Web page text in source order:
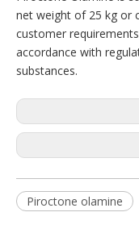
net weight of 25 kg or
customer
accordance with
substances.
Piroctone olamine